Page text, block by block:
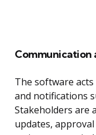
The software
and notifications
Stakeholders are
updates,